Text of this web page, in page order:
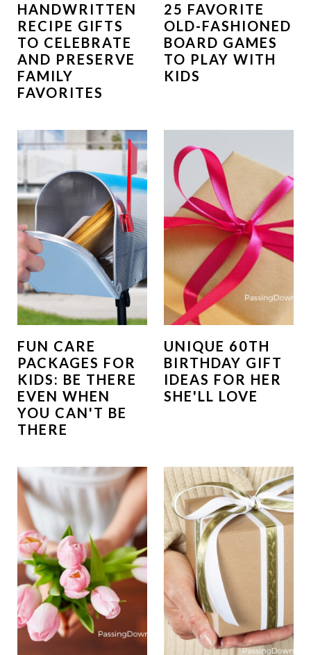
HANDWRITTEN
RECIPE GIFTS
TO CELEBRATE
AND PRESERVE
FAMILY
FAVORITES
25 FAVORITE
OLD-FASHIONED
BOARD GAMES
TO PLAY WITH
KIDS
FUN CARE
PACKAGES FOR
KIDS: BE THERE
EVEN WHEN
YOU CAN'T BE
THERE
UNIQUE 60TH
BIRTHDAY GIFT
IDEAS FOR HER
SHE'LL LOVE